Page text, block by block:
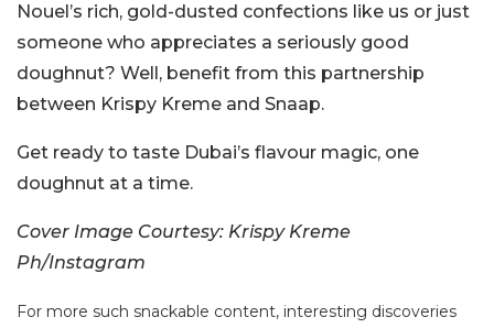
Nouel’s rich, gold-dusted confections like us or just
someone who appreciates a seriously good
doughnut? Well, benefit from this partnership
between Krispy Kreme and Snaap.
Get ready to taste Dubai’s flavour magic, one
doughnut at a time.
Cover Image Courtesy: Krispy Kreme
Ph/Instagram
For more such snackable content, interesting discoveries